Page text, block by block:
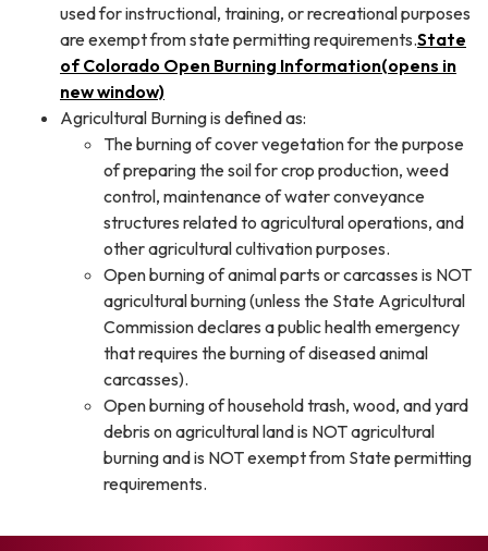
used for instructional, training, or recreational purposes
are exempt from state permitting requirements.State
of Colorado Open Burning Information(opens in
new window)
Agricultural Burning is defined as:
The burning of cover vegetation for the purpose
of preparing the soil for crop production, weed
control, maintenance of water conveyance
structures related to agricultural operations, and
other agricultural cultivation purposes.
Open burning of animal parts or carcasses is NOT
agricultural burning (unless the State Agricultural
Commission declares a public health emergency
that requires the burning of diseased animal
carcasses).
Open burning of household trash, wood, and yard
debris on agricultural land is NOT agricultural
burning and is NOT exempt from State permitting
requirements.